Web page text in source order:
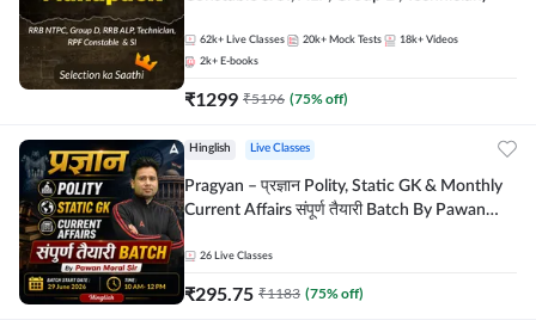
62k+ Live Classes 20k+ Mock Tests 18k+ Videos
2k+ E-books
₹1299 ₹5196 (75% off)
Hinglish Live Classes
Pragyan – प्रज्ञान Polity, Static GK & Monthly
Current Affairs संपूर्ण तैयारी Batch By Pawan
Adda247
26 Live Classes
₹295.75 ₹1183 (75% off)